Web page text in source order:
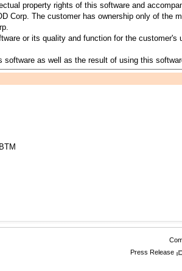
property rights of this software and
Corp. The customer has ownership only of the
or its quality and function for the customer's
as well as the result of using this
Press Release